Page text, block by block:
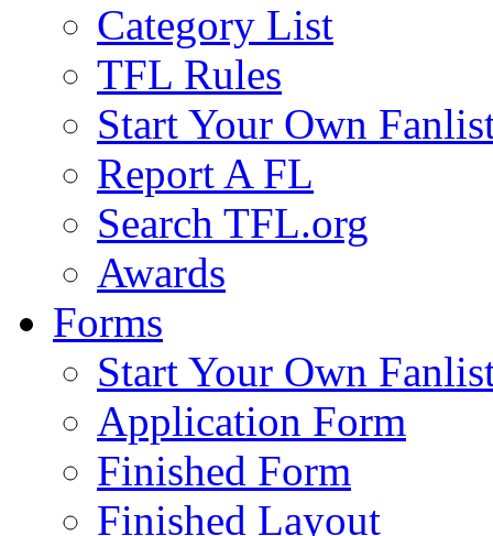
Category List
TFL Rules
Start Your Own
Report A FL
Search TFL.org
Awards
Forms
Start Your Own
Application Form
Finished Form
Finished Layout